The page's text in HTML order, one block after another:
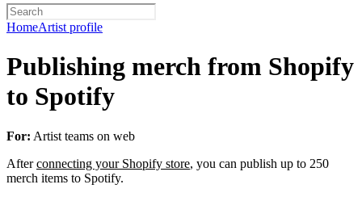
HomeArtist profile
Publishing merch from Shopify
to Spotify
For: Artist teams on web
Afterconnecting your Shopify store, you can publish up to 250
merch items to Spotify.